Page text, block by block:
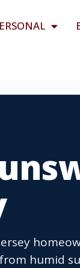
humid